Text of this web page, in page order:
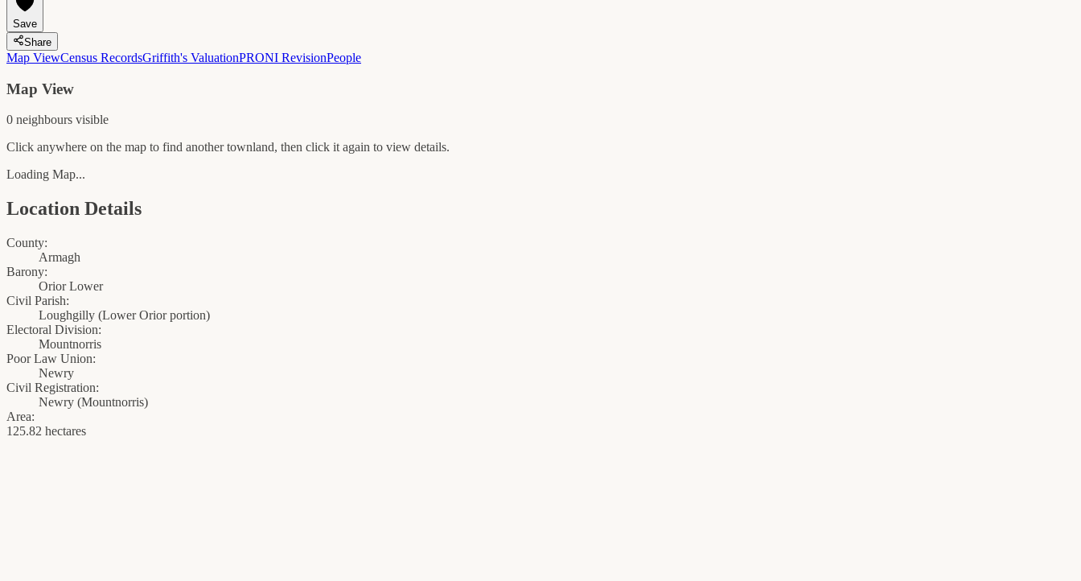
Save
Share
Map ViewCensus RecordsGriffith's ValuationPRONI RevisionPeople
Map View
0 neighbours visible
Click anywhere on the map to find another townland, then click it again to view details.
Loading Map...
Location Details
County:
Armagh
Barony:
Orior Lower
Civil Parish:
Loughgilly (Lower Orior portion)
Electoral Division:
Mountnorris
Poor Law Union:
Newry
Civil Registration:
Newry (Mountnorris)
Area:
125.82 hectares